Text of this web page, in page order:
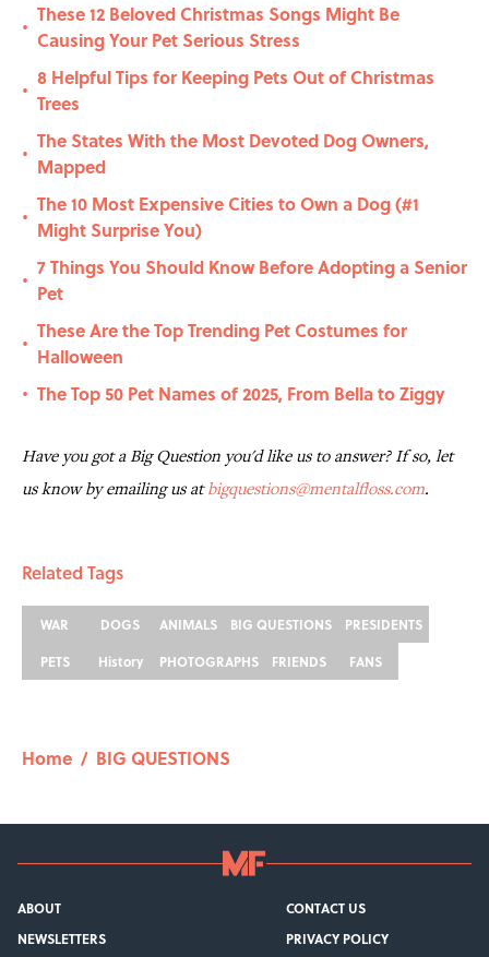
•
These 12 Beloved Christmas Songs Might Be
Causing Your Pet Serious Stress
•
8 Helpful Tips for Keeping Pets Out of Christmas
Trees
•
The States With the Most Devoted Dog Owners,
Mapped
•
The 10 Most Expensive Cities to Own a Dog (#1
Might Surprise You)
•
7 Things You Should Know Before Adopting a Senior
Pet
•
These Are the Top Trending Pet Costumes for
Halloween
• The Top 50 Pet Names of 2025, From Bella to Ziggy
Have you got a Big Question you'd like us to answer? If so, let
us know by emailing us atbigquestions@mentalfloss.com.
Related Tags
WAR DOGS ANIMALS BIG QUESTIONS
PRESIDENTS
PETS
History PHOTOGRAPHS FRIENDS FANS
Home / BIG QUESTIONS
ABOUT
CONTACT US
NEWSLETTERS
PRIVACY POLICY